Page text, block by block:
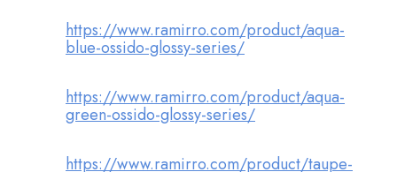
https://www.ramirro.com/product/aqua-
blue-ossido-glossy-series/
https://www.ramirro.com/product/aqua-
green-ossido-glossy-series/
https://www.ramirro.com/product/taupe-